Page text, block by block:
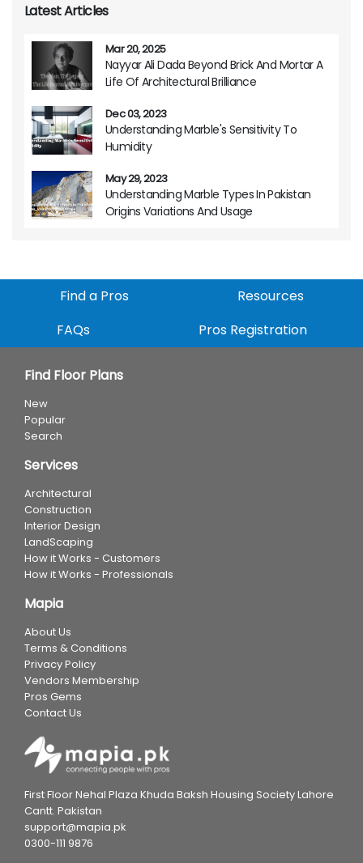
Latest Articles
Mar 20, 2025
Nayyar Ali Dada Beyond Brick And Mortar A
Life Of Architectural Brilliance
Dec 03, 2023
Understanding Marble's Sensitivity To
Humidity
May 29, 2023
Understanding Marble Types In Pakistan
Origins Variations And Usage
Find a Pros
Resources
FAQs
Pros Registration
Find Floor Plans
New
Popular
Search
Services
Architectural
Construction
Interior Design
LandScaping
How it Works - Customers
How it Works - Professionals
Mapia
About Us
Terms & Conditions
Privacy Policy
Vendors Membership
Pros Gems
Contact Us
First Floor Nehal Plaza Khuda Baksh Housing Society Lahore
Cantt. Pakistan
support@mapia.pk
0300-111 9876